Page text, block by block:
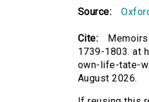
Source:
Cite:
1739-1803. at
own-life-tate-
August 2026.